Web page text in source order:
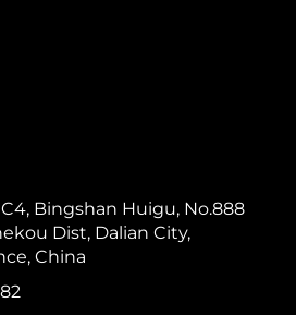
Bingshan Huigu, No.888
Dist, Dalian City,
China